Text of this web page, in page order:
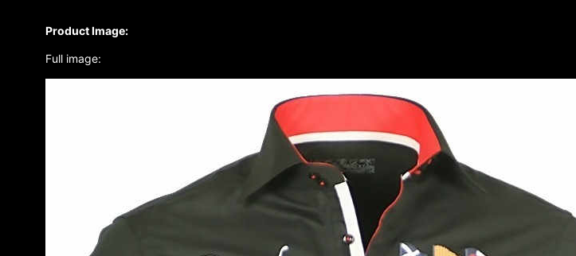
Product Image:
Full image: